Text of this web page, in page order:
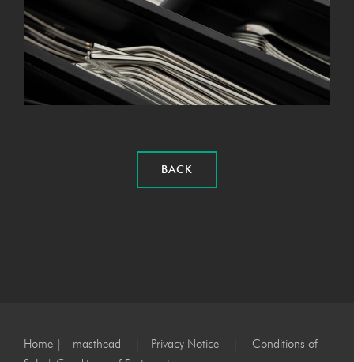
BACK
Home | masthead | Privacy Notice | Conditions of